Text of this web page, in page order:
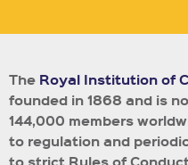
The Royal Institution of
founded in 1868 and is
144,000 members
to regulation and
to strict Rules of